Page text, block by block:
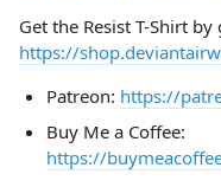
Get the Resist T-Shirt
https://
Patreon: https://
Buy Me a Coffee:
https://